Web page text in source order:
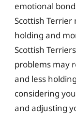
emotional
Scottish
holding and
Scottish
problems may
and less
considering
and adjusting